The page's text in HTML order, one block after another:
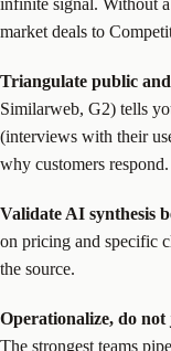
market deals to
Triangulate public
Similarweb, G2) tells
(interviews with their
why customers respond.
Validate AI synthesis
on pricing and specific
the source.
Operationalize, do
The strongest teams